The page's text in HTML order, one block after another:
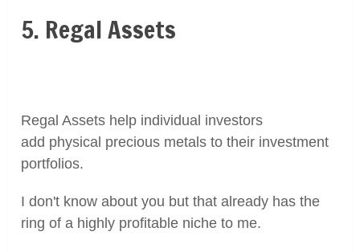
5. Regal Assets
Regal Assets help individual investors
add physical precious metals to their investment
portfolios.
I don't know about you but that already has the
ring of a highly profitable niche to me.